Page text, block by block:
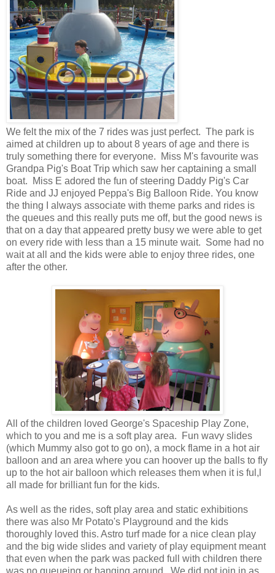
We felt the mix of the 7 rides was just perfect. The park is
aimed at children up to about 8 years of age and there is
truly something there for everyone. Miss M's favourite was
Grandpa Pig's Boat Trip which saw her captaining a small
boat. Miss E adored the fun of steering Daddy Pig's Car
Ride and JJ enjoyed Peppa's Big Balloon Ride. You know
the thing I always associate with theme parks and rides is
the queues and this really puts me off, but the good news is
that on a day that appeared pretty busy we were able to get
on every ride with less than a 15 minute wait. Some had no
wait at all and the kids were able to enjoy three rides, one
after the other.
All of the children loved George's Spaceship Play Zone,
which to you and me is a soft play area. Fun wavy slides
(which Mummy also got to go on), a mock flame in a hot air
balloon and an area where you can hoover up the balls to fly
up to the hot air balloon which releases them when it is ful,l
all made for brilliant fun for the kids.
As well as the rides, soft play area and static exhibitions
there was also Mr Potato's Playground and the kids
thoroughly loved this. Astro turf made for a nice clean play
and the big wide slides and variety of play equipment meant
that even when the park was packed full with children there